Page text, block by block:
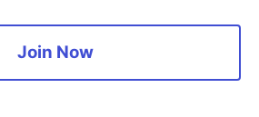
send email in .NET (2021)
Join Now